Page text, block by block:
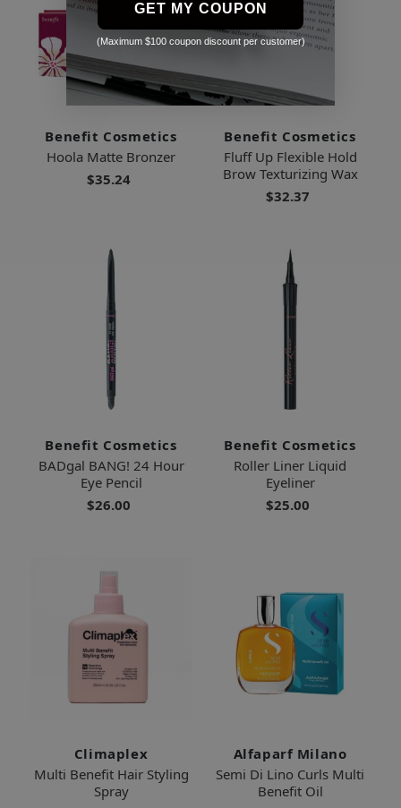
Benefit Cosmetics
Hoola Matte Bronzer
$35.24
Benefit Cosmetics
Fluff Up Flexible Hold
Brow Texturizing Wax
$32.37
Benefit Cosmetics
BADgal BANG! 24 Hour
Eye Pencil
$26.00
Benefit Cosmetics
Roller Liner Liquid
Eyeliner
$25.00
Climaplex
Multi Benefit Hair Styling
Spray
Alfaparf Milano
Semi Di Lino Curls Multi
Benefit Oil
GET MY COUPON
(Maximum $100 coupon discount per customer)